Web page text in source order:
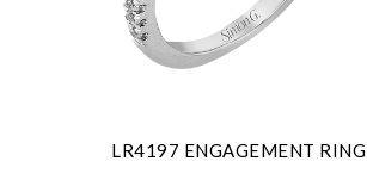
LR4197 ENGAGEMENT RING